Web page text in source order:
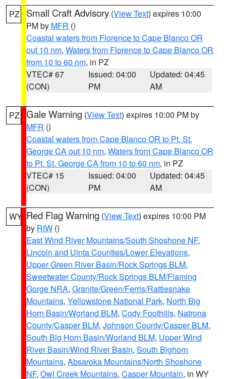
PZ Small Craft Advisory (View Text) expires 10:00
PM by MFR ()
Coastal waters from Florence to Cape Blanco OR
out 10 nm, Waters from Florence to Cape Blanco OR
from 10 to 60 nm, in PZ
VTEC# 67
(CON)
Issued: 04:00
PM
Updated: 04:45
AM
PZ Gale Warning (View Text) expires 10:00 PM by
MFR ()
Coastal waters from Cape Blanco OR to Pt. St.
George CA out 10 nm, Waters from Cape Blanco OR
to Pt. St. George CA from 10 to 60 nm, in PZ
VTEC# 15
(CON)
Issued: 04:00
PM
Updated: 04:45
AM
WY Red Flag Warning (View Text) expires 10:00 PM
by RIW ()
East Wind River Mountains/South Shoshone NF,
Lincoln and Uinta Counties/Lower Elevations,
Upper Green River Basin/Rock Springs BLM,
Sweetwater County/Rock Springs BLM/Flaming
Gorge NRA, Granite/Green/Ferris/Rattlesnake
Mountains, Yellowstone National Park, North Big
Horn Basin/Worland BLM, Cody Foothills, Natrona
County/Casper BLM, Johnson County/Casper BLM,
South Big Horn Basin/Worland BLM, Upper Wind
River Basin/Wind River Basin, South Bighorn
Mountains, Absaroka Mountains/North Shoshone
NF, Owl Creek Mountains, Casper Mountain, in WY